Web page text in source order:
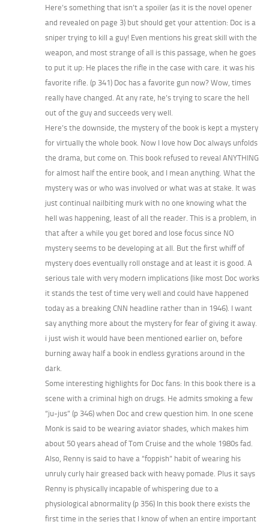
Here’s something that isn’t a spoiler (as it is the novel opener
and revealed on page 3) but should get your attention: Doc is a
sniper trying to kill a guy! Even mentions his great skill with the
weapon, and most strange of all is this passage, when he goes
to put it up: He places the rifle in the case with care. it was his
favorite rifle. (p 341) Doc has a favorite gun now? Wow, times
really have changed. At any rate, he’s trying to scare the hell
out of the guy and succeeds very well.
Here’s the downside, the mystery of the book is kept a mystery
for virtually the whole book. Now I love how Doc always unfolds
the drama, but come on. This book refused to reveal ANYTHING
for almost half the entire book, and I mean anything. What the
mystery was or who was involved or what was at stake. It was
just continual nailbiting murk with no one knowing what the
hell was happening, least of all the reader. This is a problem, in
that after a while you get bored and lose focus since NO
mystery seems to be developing at all. But the first whiff of
mystery does eventually roll onstage and at least it is good. A
serious tale with very modern implications (like most Doc works
it stands the test of time very well and could have happened
today as a breaking CNN headline rather than in 1946). I want
say anything more about the mystery for fear of giving it away.
i just wish it would have been mentioned earlier on, before
burning away half a book in endless gyrations around in the
dark.
Some interesting highlights for Doc fans: In this book there is a
scene with a criminal high on drugs. He admits smoking a few
“ju-jus” (p 346) when Doc and crew question him. In one scene
Monk is said to be wearing aviator shades, which makes him
about 50 years ahead of Tom Cruise and the whole 1980s fad.
Also, Renny is said to have a “foppish” habit of wearing his
unruly curly hair greased back with heavy pomade. Plus it says
Renny is physically incapable of whispering due to a
physiological abnormality (p 356) In this book there exists the
first time in the series that I know of when an entire important